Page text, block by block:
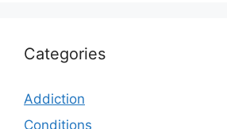
Categories
Addiction
Conditions